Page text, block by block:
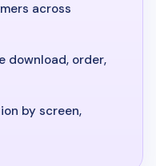
across
download, order,
by screen,